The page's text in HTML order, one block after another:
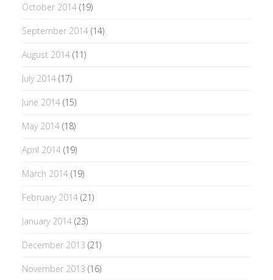
October 2014(19)
September 2014(14)
August 2014(11)
July 2014(17)
June 2014(15)
May 2014(18)
April 2014(19)
March 2014(19)
February 2014(21)
January 2014(23)
December 2013 (21)
November 2013 (16)